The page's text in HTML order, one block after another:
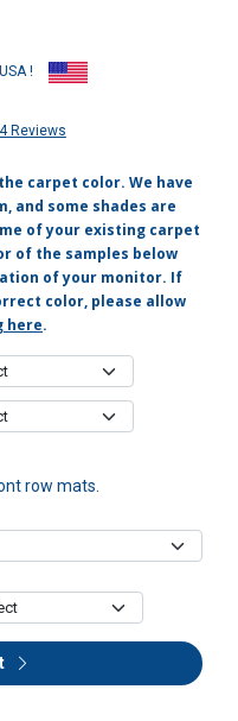
!
Reviews
carpet color. We have
and some shades are
of your existing carpet
of the samples below
of your monitor. If
color, please allow
here.
row mats.